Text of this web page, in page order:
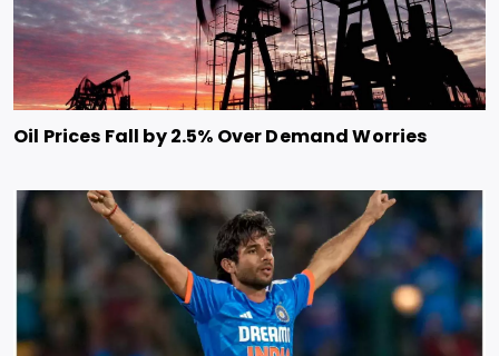
Oil Prices Fall by 2.5% Over Demand Worries